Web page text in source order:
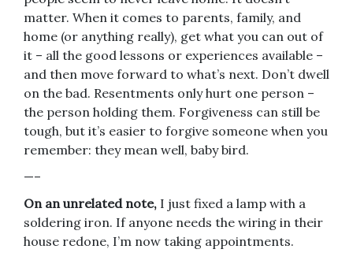
matter. When it comes to parents, family, and
home (or anything really), get what you can out of
it – all the good lessons or experiences available –
and then move forward to what’s next. Don’t dwell
on the bad. Resentments only hurt one person –
the person holding them. Forgiveness can still be
tough, but it’s easier to forgive someone when you
remember: they mean well, baby bird.
—–
On an unrelated note, I just fixed a lamp with a
soldering iron. If anyone needs the wiring in their
house redone, I’m now taking appointments.